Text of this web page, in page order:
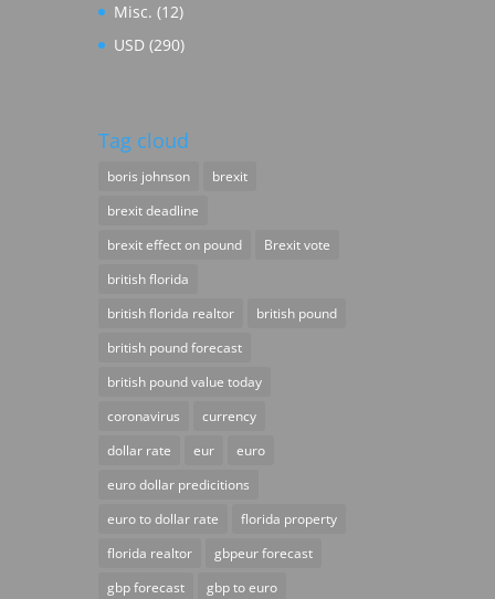
Misc. (12)
USD (290)
Tag cloud
boris johnson
brexit
brexit deadline
brexit effect on pound
Brexit vote
british florida
british florida realtor
british pound
british pound forecast
british pound value today
coronavirus
currency
dollar rate
eur
euro
euro dollar predicitions
euro to dollar rate
florida property
florida realtor
gbpeur forecast
gbp forecast
gbp to euro